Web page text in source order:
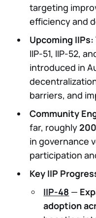
targeting
efficiency and
Upcoming IIPs:
IIP-51, IIP-52,
introduced in
barriers, and
Community
far, roughly
in governance
participation
Key IIP
IIP-48 —
adoption